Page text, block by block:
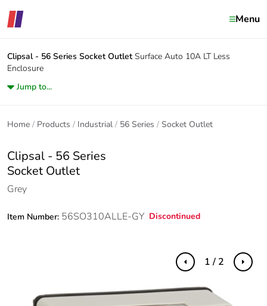
Menu
Clipsal - 56 Series Socket Outlet Surface Auto 10A LT Less
Enclosure
Jump to...
Home Products Industrial 56 Series Socket Outlet
Clipsal - 56 Series
Socket Outlet
Grey
Item Number: 56SO310ALLE-GY Discontinued
Previous Next
1 / 2